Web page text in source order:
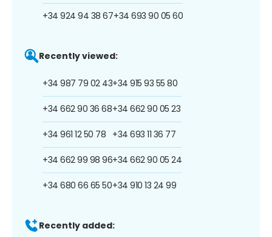
+34 924 94 38 67+34 693 90 05 60
Recently viewed:
+34 987 79 02 43
+34 662 90 36 68
+34 961 12 50 78
+34 662 99 98 96
+34 680 66 65 50
+34 915 93 55 80
+34 662 90 05 23
+34 693 11 36 77
+34 662 90 05 24
+34 910 13 24 99
Recently added: